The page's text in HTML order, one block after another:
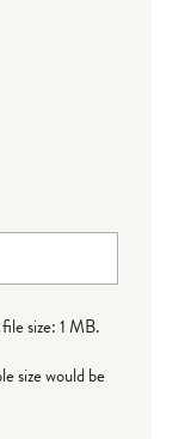
size: 1 MB.
size would be